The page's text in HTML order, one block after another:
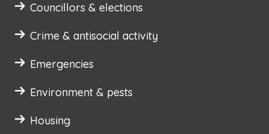
Councillors & elections
Crime & antisocial activity
Emergencies
Environment & pests
Housing